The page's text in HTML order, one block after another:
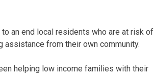
an end local residents who are at risk of
from their own community.
helping low income families with their